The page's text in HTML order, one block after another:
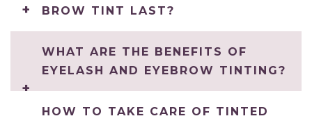
BROW TINT LAST?
WHAT ARE THE BENEFITS OF
EYELASH AND EYEBROW TINTING?
HOW TO TAKE CARE OF TINTED